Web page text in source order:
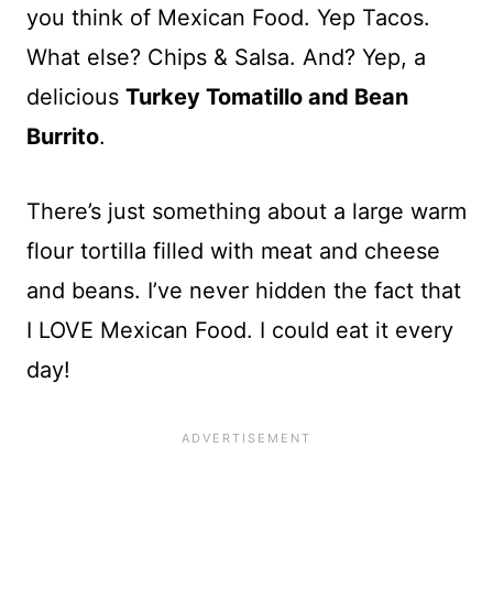
you think of Mexican Food. Yep Tacos.
What else? Chips & Salsa. And? Yep, a
delicious Turkey Tomatillo and Bean
Burrito.
There’s just something about a large warm
flour tortilla filled with meat and cheese
and beans. I’ve never hidden the fact that
I LOVE Mexican Food. I could eat it every
day!